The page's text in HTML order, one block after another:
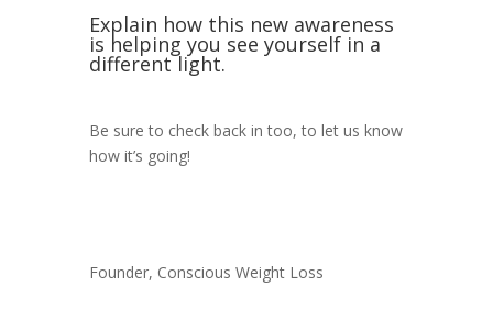
Explain how this new awareness
is helping you see yourself in a
different light.
Be sure to check back in too, to let us know
how it’s going!
Founder, Conscious Weight Loss